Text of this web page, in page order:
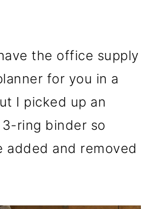
the office supply
for you in a
I picked up an
ring binder so
added and removed